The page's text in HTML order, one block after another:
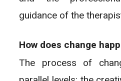
guidance of the
How does change
The process of